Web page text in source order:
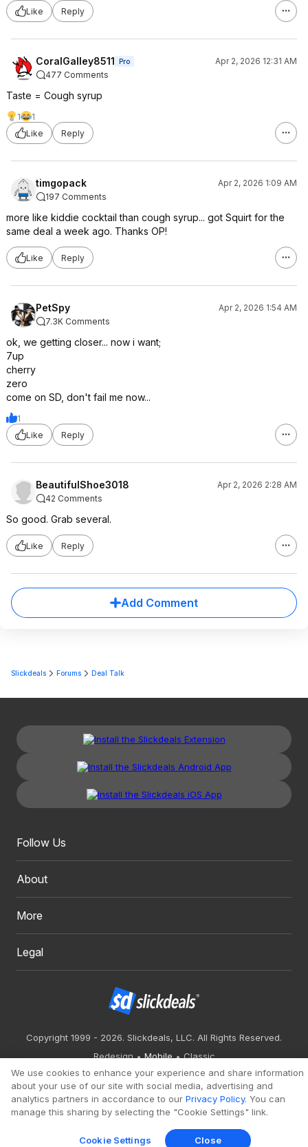
Like
Reply
CoralGalley8511 Pro
Apr 2, 2026 12:31 AM
477 Comments
Taste = Cough syrup
1
1
Like
Reply
timgopack
Apr 2, 2026 1:09 AM
197 Comments
more like kiddie cocktail than cough syrup... got Squirt for the
same deal a week ago. Thanks OP!
Like Reply
PetSpy
Apr 2, 2026 1:54 AM
7.3K Comments
ok, we getting closer... now i want;
7up
cherry
zero
come on SD, don't fail me now...
1
Like
Reply
BeautifulShoe3018
Apr 2, 2026 2:28 AM
42 Comments
So good. Grab several.
Like Reply
Add Comment
Slickdeals Forums Deal Talk
Follow Us
About
More
Legal
Copyright 1999 - 2026. Slickdeals, LLC. All Rights Reserved.
Redesign
Mobile
Classic
We use cookies to enhance your experience and share information
about your use of our site with social media, advertising and
analytics partners in accordance to our Privacy Policy. You can
manage this sharing by selecting the "Cookie Settings" link.
Cookie Settings Close